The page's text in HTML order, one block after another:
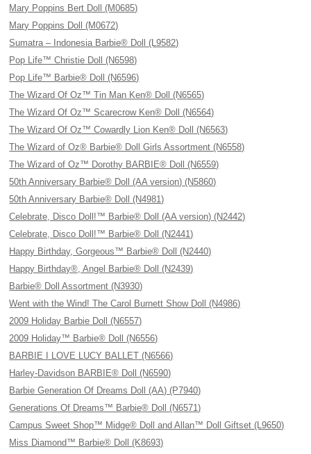
Mary Poppins Bert Doll (M0685)
Mary Poppins Doll (M0672)
Sumatra – Indonesia Barbie® Doll (L9582)
Pop Life™ Christie Doll (N6598)
Pop Life™ Barbie® Doll (N6596)
The Wizard Of Oz™ Tin Man Ken® Doll (N6565)
The Wizard Of Oz™ Scarecrow Ken® Doll (N6564)
The Wizard Of Oz™ Cowardly Lion Ken® Doll (N6563)
The Wizard of Oz® Barbie® Doll Girls Assortment (N6558)
The Wizard of Oz™ Dorothy BARBIE® Doll (N6559)
50th Anniversary Barbie® Doll (AA version) (N5860)
50th Anniversary Barbie® Doll (N4981)
Celebrate, Disco Doll!™ Barbie® Doll (AA version) (N2442)
Celebrate, Disco Doll!™ Barbie® Doll (N2441)
Happy Birthday, Gorgeous™ Barbie® Doll (N2440)
Happy Birthday®, Angel Barbie® Doll (N2439)
Barbie® Doll Assortment (N3930)
Went with the Wind! The Carol Burnett Show Doll (N4986)
2009 Holiday Barbie Doll (N6557)
2009 Holiday™ Barbie® Doll (N6556)
BARBIE I LOVE LUCY BALLET (N6566)
Harley-Davidson BARBIE® Doll (N6590)
Barbie Generation Of Dreams Doll (AA) (P7940)
Generations Of Dreams™ Barbie® Doll (N6571)
Campus Sweet Shop™ Midge® Doll and Allan™ Doll Giftset (L9650)
Miss Diamond™ Barbie® Doll (K8693)